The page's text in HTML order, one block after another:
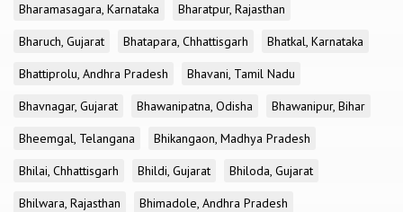
Bharamasagara, Karnataka
Bharatpur, Rajasthan
Bharuch, Gujarat
Bhatapara, Chhattisgarh
Bhatkal, Karnataka
Bhattiprolu, Andhra Pradesh
Bhavani, Tamil Nadu
Bhavnagar, Gujarat
Bhawanipatna, Odisha
Bhawanipur, Bihar
Bheemgal, Telangana
Bhikangaon, Madhya Pradesh
Bhilai, Chhattisgarh
Bhildi, Gujarat
Bhiloda, Gujarat
Bhilwara, Rajasthan
Bhimadole, Andhra Pradesh